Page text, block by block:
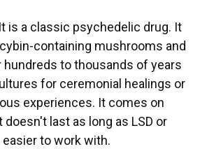
It is a classic psychedelic drug. It
containing mushrooms and
hundreds to thousands of years
for ceremonial healings or
experiences. It comes on
last as long as LSD or
to work with.